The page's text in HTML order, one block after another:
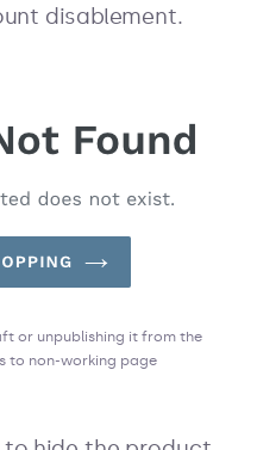
disablement.
or unpublishing it from the
to non-working page